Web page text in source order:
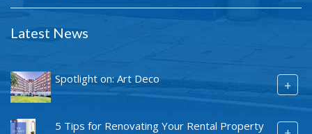
Latest News
Spotlight on: Art Deco +
5 Tips for Renovating Your Rental Property